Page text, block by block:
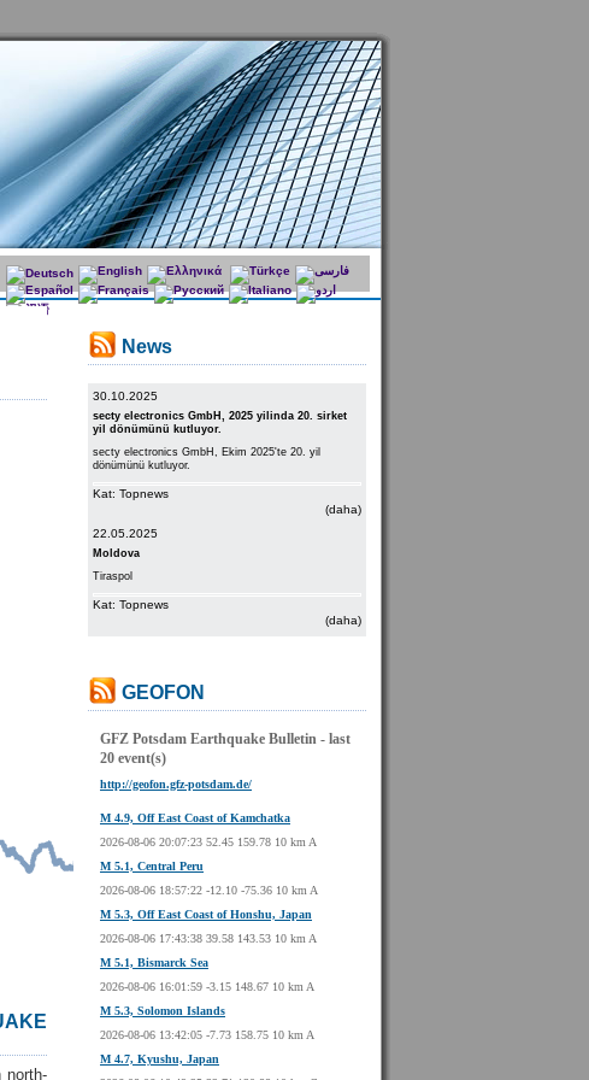
north-
News
30.10.2025
secty electronics GmbH, 2025 yilinda 20. sirket
yil dönümünü kutluyor.
secty electronics GmbH, Ekim 2025'te 20. yil
dönümünü kutluyor.
Kat: Topnews
(daha)
22.05.2025
Moldova
Tiraspol
Kat: Topnews
(daha)
GEOFON
GFZ Potsdam Earthquake Bulletin - last
20 event(s)
http://geofon.gfz-potsdam.de/
M 4.9, Off East Coast of Kamchatka
2026-08-06 20:07:23 52.45 159.78 10 km A
M 5.1, Central Peru
2026-08-06 18:57:22 -12.10 -75.36 10 km A
M 5.3, Off East Coast of Honshu, Japan
2026-08-06 17:43:38 39.58 143.53 10 km A
M 5.1, Bismarck Sea
2026-08-06 16:01:59 -3.15 148.67 10 km A
M 5.3, Solomon Islands
2026-08-06 13:42:05 -7.73 158.75 10 km A
M 4.7, Kyushu, Japan